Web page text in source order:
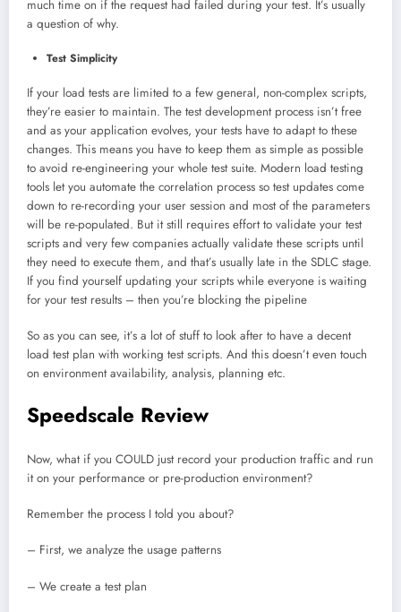
much time on if the request had failed during your test. It’s usually
a question of why.
Test Simplicity
If your load tests are limited to a few general, non-complex scripts,
they’re easier to maintain. The test development process isn’t free
and as your application evolves, your tests have to adapt to these
changes. This means you have to keep them as simple as possible
to avoid re-engineering your whole test suite. Modern load testing
tools let you automate the correlation process so test updates come
down to re-recording your user session and most of the parameters
will be re-populated. But it still requires effort to validate your test
scripts and very few companies actually validate these scripts until
they need to execute them, and that’s usually late in the SDLC stage.
If you find yourself updating your scripts while everyone is waiting
for your test results – then you’re blocking the pipeline
So as you can see, it’s a lot of stuff to look after to have a decent
load test plan with working test scripts. And this doesn’t even touch
on environment availability, analysis, planning etc.
Speedscale Review
Now, what if you COULD just record your production traffic and run
it on your performance or pre-production environment?
Remember the process I told you about?
– First, we analyze the usage patterns
– We create a test plan